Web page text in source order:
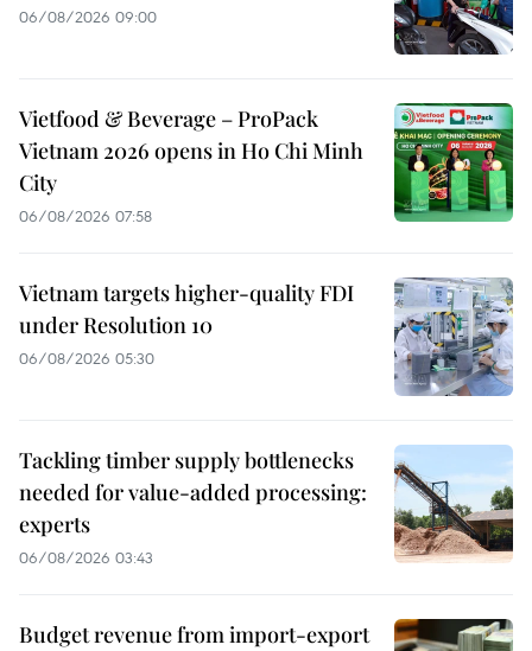
06/08/2026 09:00
Vietfood & Beverage – ProPack
Vietnam 2026 opens in Ho Chi Minh
City
06/08/2026 07:58
Vietnam targets higher-quality FDI
under Resolution 10
06/08/2026 05:30
Tackling timber supply bottlenecks
needed for value-added processing:
experts
06/08/2026 03:43
Budget revenue from import-export